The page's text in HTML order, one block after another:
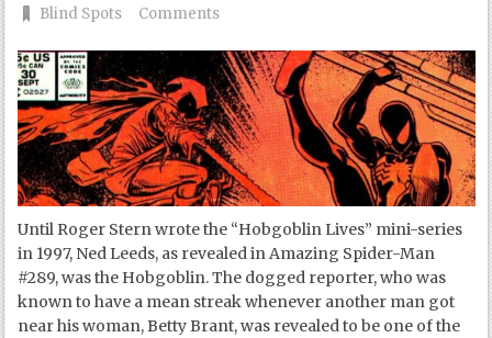
Blind Spots
Comments
Until Roger Stern wrote the “Hobgoblin Lives” mini-series
in 1997, Ned Leeds, as revealed in Amazing Spider-Man
#289, was the Hobgoblin. The dogged reporter, who was
known to have a mean streak whenever another man got
near his woman, Betty Brant, was revealed to be one of the